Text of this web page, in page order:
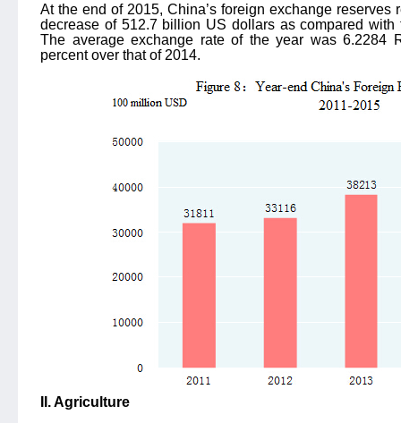
At the end of 2015, China’s foreign exchange
decrease of 512.7 billion US dollars as compared
The average exchange rate of the year was 6.2284
percent over that of 2014.
II. Agriculture